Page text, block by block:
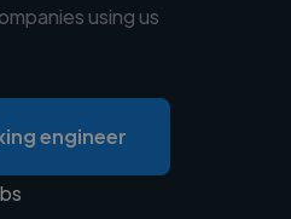
using us
engineer